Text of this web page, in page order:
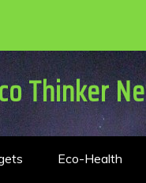
Thinker
Eco-Health